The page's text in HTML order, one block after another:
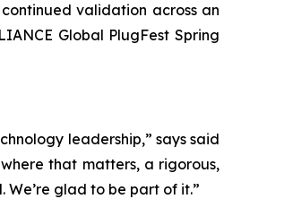
continued validation across an
Global PlugFest Spring
leadership,” says said
that matters, a rigorous,
glad to be part of it.”